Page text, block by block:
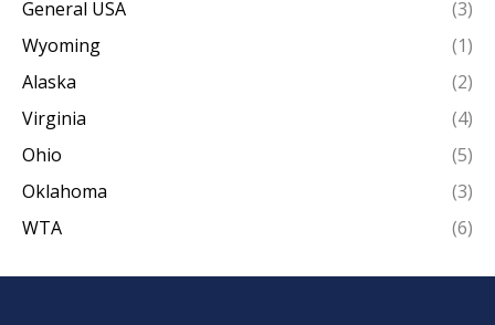
General USA
(3)
Wyoming
(1)
Alaska
(2)
Virginia
(4)
Ohio
(5)
Oklahoma
(3)
WTA
(6)